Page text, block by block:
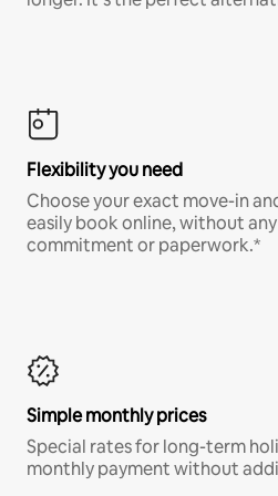
Flexibility you need
Choose your exact move-in
easily book online, without
commitment or paperwork.*
Simple monthly prices
Special rates for long-term
monthly payment without